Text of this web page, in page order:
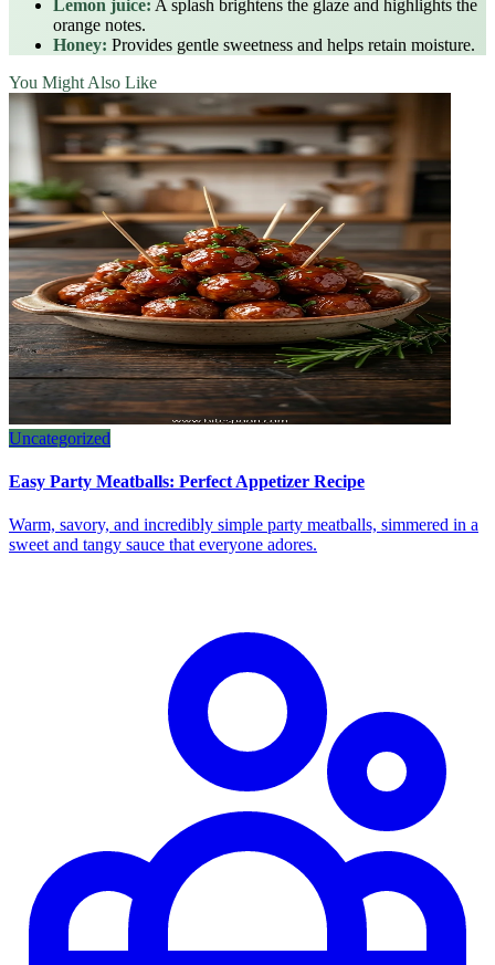
Lemon juice: A splash brightens the glaze and highlights the
orange notes.
Honey: Provides gentle sweetness and helps retain moisture.
You Might Also Like
Uncategorized
Easy Party Meatballs: Perfect Appetizer Recipe
Warm, savory, and incredibly simple party meatballs, simmered in a
sweet and tangy sauce that everyone adores.